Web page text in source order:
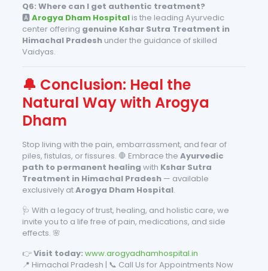
Q6: Where can I get authentic treatment?
🅰️Arogya Dham Hospitalis the leading Ayurvedic
center offering genuine Kshar Sutra Treatment in
Himachal Pradeshunder the guidance of skilled
Vaidyas.
🔔 Conclusion: Heal the
Natural Way with Arogya
Dham
Stop living with the pain, embarrassment, and fear of
piles, fistulas, or fissures. 🛑 Embrace the Ayurvedic
path to permanent healing with Kshar Sutra
Treatment in Himachal Pradesh— available
exclusively atArogya Dham Hospital.
🩺 With a legacy of trust, healing, and holistic care, we
invite you to a life free of pain, medications, and side
effects. 🌸
👉Visit today: www.arogyadhamhospital.in
📍 Himachal Pradesh | 📞 Call Us for Appointments Now